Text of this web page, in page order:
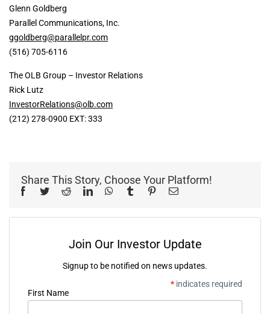
Glenn Goldberg
Parallel Communications, Inc.
ggoldberg@parallelpr.com
(516) 705-6116
The OLB Group – Investor Relations
Rick Lutz
InvestorRelations@olb.com
(212) 278-0900 EXT: 333
Share This Story, Choose Your Platform!
Facebook
TwitterRedditLinkedInWhatsApp
Tumblr PinterestEmail
Join Our Investor Update
Signup to be notified on news updates.
* indicates required
First Name